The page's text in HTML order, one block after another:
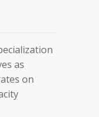
as
on